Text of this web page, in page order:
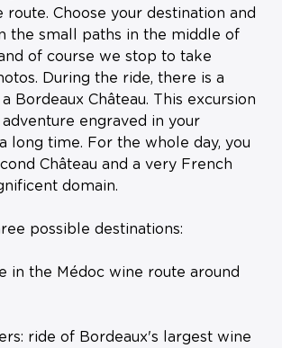
route. Choose your destination and
the small paths in the middle of
of course we stop to take
During the ride, there is a
Bordeaux Château. This excursion
engraved in your
long time. For the whole day, you
Château and a very French
domain.
possible destinations:
in the Médoc wine route around
ride of Bordeaux's largest wine